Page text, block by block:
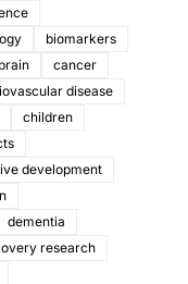
biomarkers
brain
cancer
disease
children
development
dementia
research